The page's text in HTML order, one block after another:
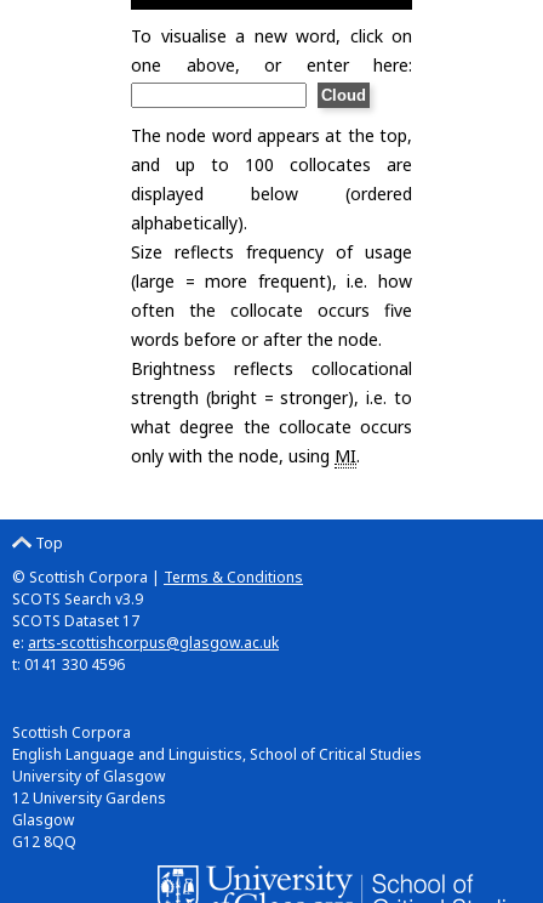
To visualise a new word, click on
one above, or enter here:
The node word appears at the top,
and up to 100 collocates are
displayed below (ordered
alphabetically).
Size reflects frequency of usage
(large = more frequent), i.e. how
often the collocate occurs five
words before or after the node.
Brightness reflects collocational
strength (bright = stronger), i.e. to
what degree the collocate occurs
only with the node, using MI.
Top
© Scottish Corpora | Terms & Conditions
SCOTS Search v3.9
SCOTS Dataset 17
e: arts-scottishcorpus@glasgow.ac.uk
t: 0141 330 4596
Scottish Corpora
English Language and Linguistics, School of Critical Studies
University of Glasgow
12 University Gardens
Glasgow
G12 8QQ